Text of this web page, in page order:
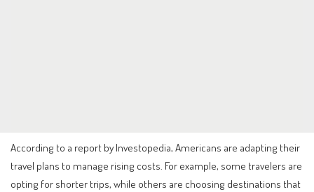
According to a report by Investopedia, Americans are adapting their
travel plans to manage rising costs. For example, some travelers are
opting for shorter trips, while others are choosing destinations that